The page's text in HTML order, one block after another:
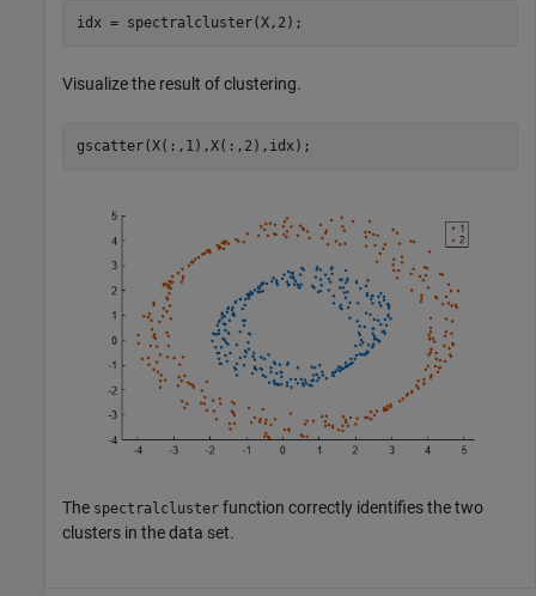
idx = spectralcluster(X,2);
Visualize the result of clustering.
gscatter(X(:,1),X(:,2),idx);
The spectralcluster function correctly identifies the two
clusters in the data set.